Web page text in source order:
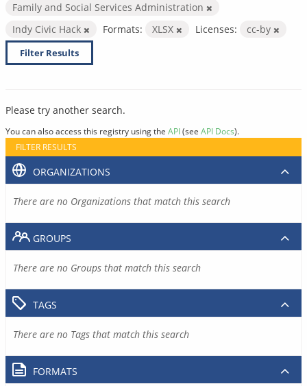
Family and Social Services Administration
Indy Civic Hack
Formats: XLSX Licenses: cc-by
Filter Results
Please try another search.
You can also access this registry using the API(see API Docs).
FILTER RESULTS
ORGANIZATIONS
There are no Organizations that match this search
GROUPS
There are no Groups that match this search
TAGS
There are no Tags that match this search
FORMATS